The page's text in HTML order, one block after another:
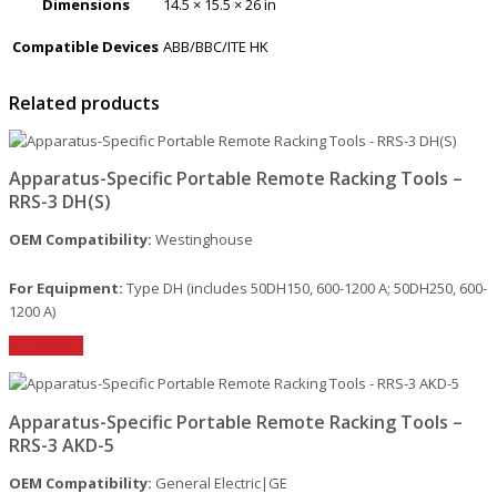
Dimensions
14.5 × 15.5 × 26 in
Compatible Devices ABB/BBC/ITE HK
Related products
Apparatus-Specific Portable Remote Racking Tools –
RRS-3 DH(S)
OEM Compatibility: Westinghouse
For Equipment: Type DH (includes 50DH150, 600-1200 A; 50DH250, 600-
1200 A)
Apparatus-Specific Portable Remote Racking Tools –
RRS-3 AKD-5
OEM Compatibility: General Electric|GE